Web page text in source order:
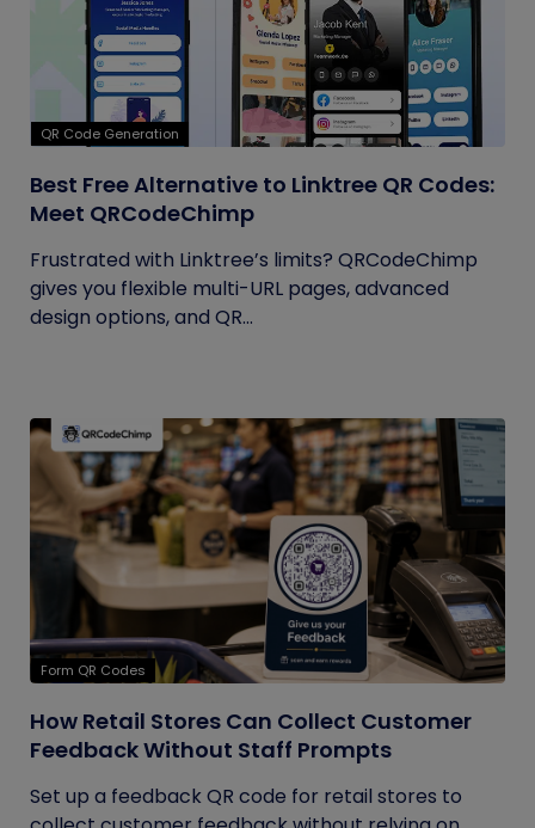
QR Code Generation
Best Free Alternative to Linktree QR Codes:
Meet QRCodeChimp
Frustrated with Linktree’s limits? QRCodeChimp
gives you flexible multi-URL pages, advanced
design options, and QR...
Form QR Codes
How Retail Stores Can Collect Customer
Feedback Without Staff Prompts
Set up a feedback QR code for retail stores to